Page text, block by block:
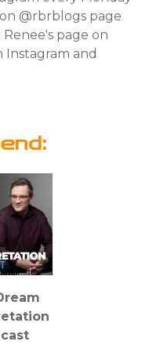
@rbrblogs page
page on
and